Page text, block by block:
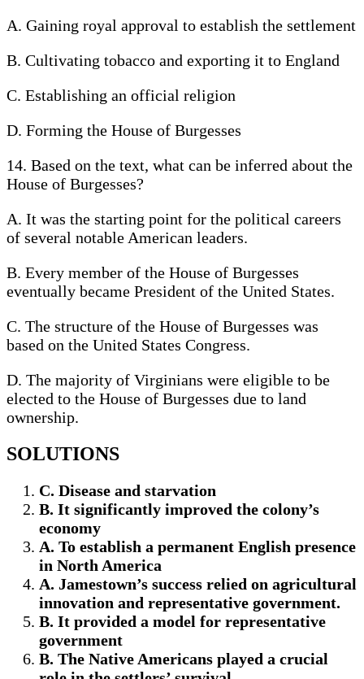
A. Gaining royal approval to establish the settlement
B. Cultivating tobacco and exporting it to England
C. Establishing an official religion
D. Forming the House of Burgesses
14. Based on the text, what can be inferred about the
House of Burgesses?
A. It was the starting point for the political careers
of several notable American leaders.
B. Every member of the House of Burgesses
eventually became President of the United States.
C. The structure of the House of Burgesses was
based on the United States Congress.
D. The majority of Virginians were eligible to be
elected to the House of Burgesses due to land
ownership.
SOLUTIONS
C. Disease and starvation
B. It significantly improved the colony’s
economy
A. To establish a permanent English presence
in North America
A. Jamestown’s success relied on agricultural
innovation and representative government.
B. It provided a model for representative
government
B. The Native Americans played a crucial